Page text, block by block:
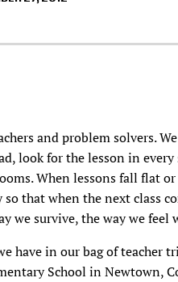
and problem solvers.
look for the lesson in
When lessons fall flat
so that when the next class
we survive, the way we feel
have in our bag of teacher
School in Newtown,